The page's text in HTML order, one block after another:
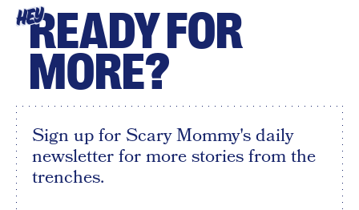
HEYREADY FOR
MORE?
Sign up for Scary Mommy's daily
newsletter for more stories from the
trenches.